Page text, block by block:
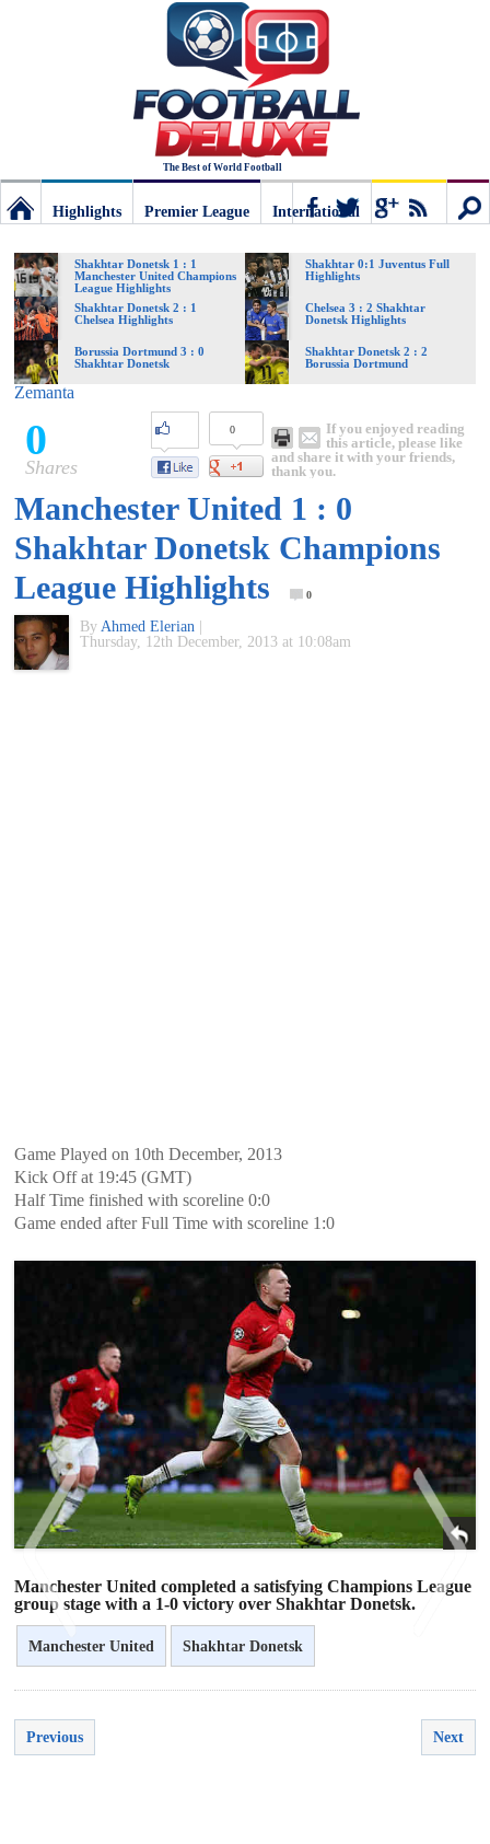
The Best of World Football
Deluxe:
The
best
of
Football
Highlights
Premier League
International
Shakhtar Donetsk 1 : 1
Manchester United Champions
League Highlights
Shakhtar 0:1 Juventus Full
Highlights
Shakhtar Donetsk 2 : 1
Chelsea Highlights
Chelsea 3 : 2 Shakhtar
Donetsk Highlights
Borussia Dortmund 3 : 0
Shakhtar Donetsk
Shakhtar Donetsk 2 : 2
Borussia Dortmund
Zemanta
0
Shares
0
If you enjoyed reading
this article, please like
and share it with your friends,
thank you.
Manchester United 1 : 0
Shakhtar Donetsk Champions
League Highlights
0
By Ahmed Elerian
Thursday, 12th December, 2013 at 10:08am
Game Played on 10th December, 2013
Kick Off at 19:45 (GMT)
Half Time finished with scoreline 0:0
Game ended after Full Time with scoreline 1:0
Manchester United completed a satisfying Champions League
group stage with a 1-0 victory over Shakhtar Donetsk.
Manchester United Shakhtar Donetsk
Previous Next